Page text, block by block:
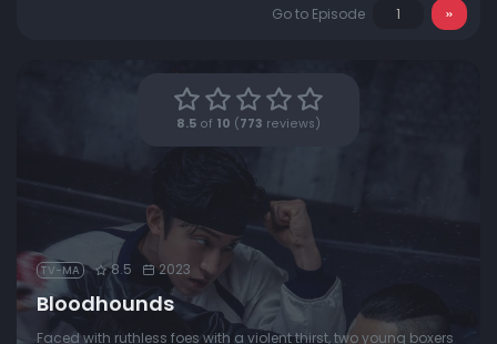
Go to Episode
8.5 of 10 ( 773 reviews)
TV-MA 8.5 2023
Bloodhounds
Faced with ruthless foes with a violent thirst, two young boxers